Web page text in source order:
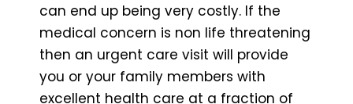
can end up being very costly. If the
medical concern is non life threatening
then an urgent care visit will provide
you or your family members with
excellent health care at a fraction of